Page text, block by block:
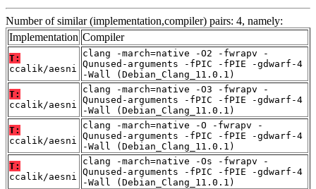
Number of similar (implementation,compiler) pairs: 4, namely:
Implementation Compiler
T:
ccalik/aesni
clang -march=native -O2 -fwrapv -
Qunused-arguments -fPIC -fPIE -gdwarf-4
-Wall (Debian_Clang_11.0.1)
T:
ccalik/aesni
clang -march=native -O3 -fwrapv -
Qunused-arguments -fPIC -fPIE -gdwarf-4
-Wall (Debian_Clang_11.0.1)
T:
ccalik/aesni
clang -march=native -O -fwrapv -
Qunused-arguments -fPIC -fPIE -gdwarf-4
-Wall (Debian_Clang_11.0.1)
T:
ccalik/aesni
clang -march=native -Os -fwrapv -
Qunused-arguments -fPIC -fPIE -gdwarf-4
-Wall (Debian_Clang_11.0.1)